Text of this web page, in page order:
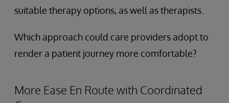
suitable therapy options, as well as therapists.
Which approach could care providers adopt to
render a patient journey more comfortable?
More Ease En Route with Coordinated